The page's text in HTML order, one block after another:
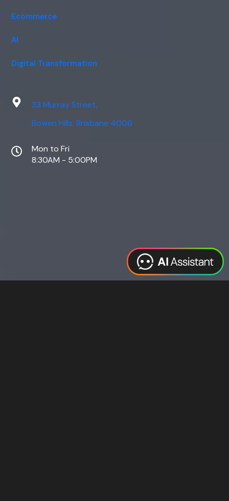
Ecommerce
AI
Digital Transformation
33 Murray Street,
Bowen Hills, Brisbane 4006
Mon to Fri
8:30AM - 5:00PM